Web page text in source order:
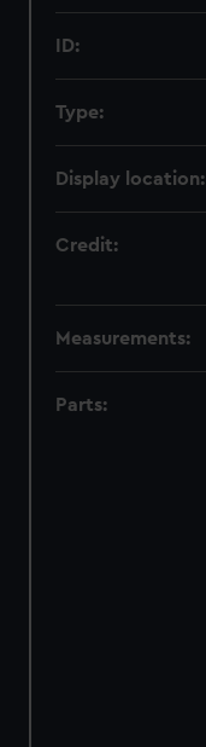
ID:
Type:
Display location:
Credit:
Measurements:
Parts: